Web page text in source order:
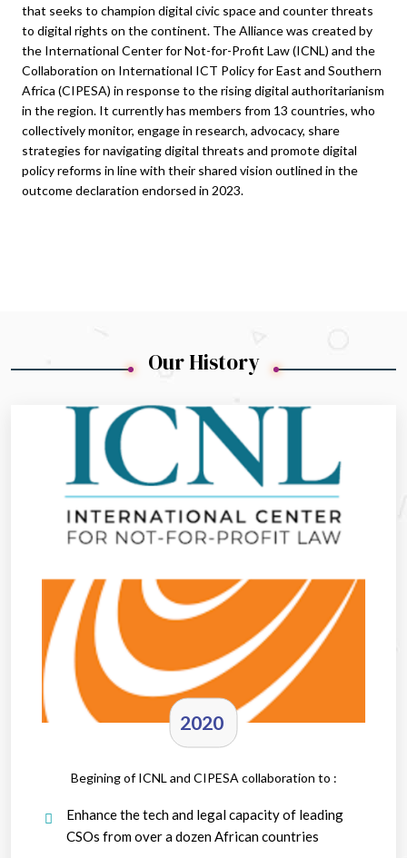
that seeks to champion digital civic space and counter threats
to digital rights on the continent. The Alliance was created by
the International Center for Not-for-Profit Law (ICNL) and the
Collaboration on International ICT Policy for East and Southern
Africa (CIPESA) in response to the rising digital authoritarianism
in the region. It currently has members from 13 countries, who
collectively monitor, engage in research, advocacy, share
strategies for navigating digital threats and promote digital
policy reforms in line with their shared vision outlined in the
outcome declaration endorsed in 2023.
Our History
2020
Begining of ICNL and CIPESA collaboration to :
Enhance the tech and legal capacity of leading
CSOs from over a dozen African countries